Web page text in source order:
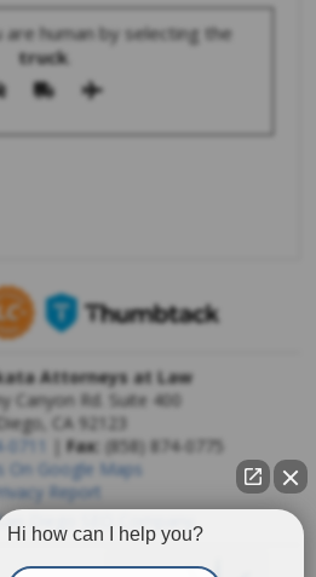
human by selecting the
truck.
Attorneys at Law
Canyon Rd. Suite 400
CA 92123
|Fax: (858) 874-0775
On Google Maps
Report
Diego SEO Company
Hi how can I help you?